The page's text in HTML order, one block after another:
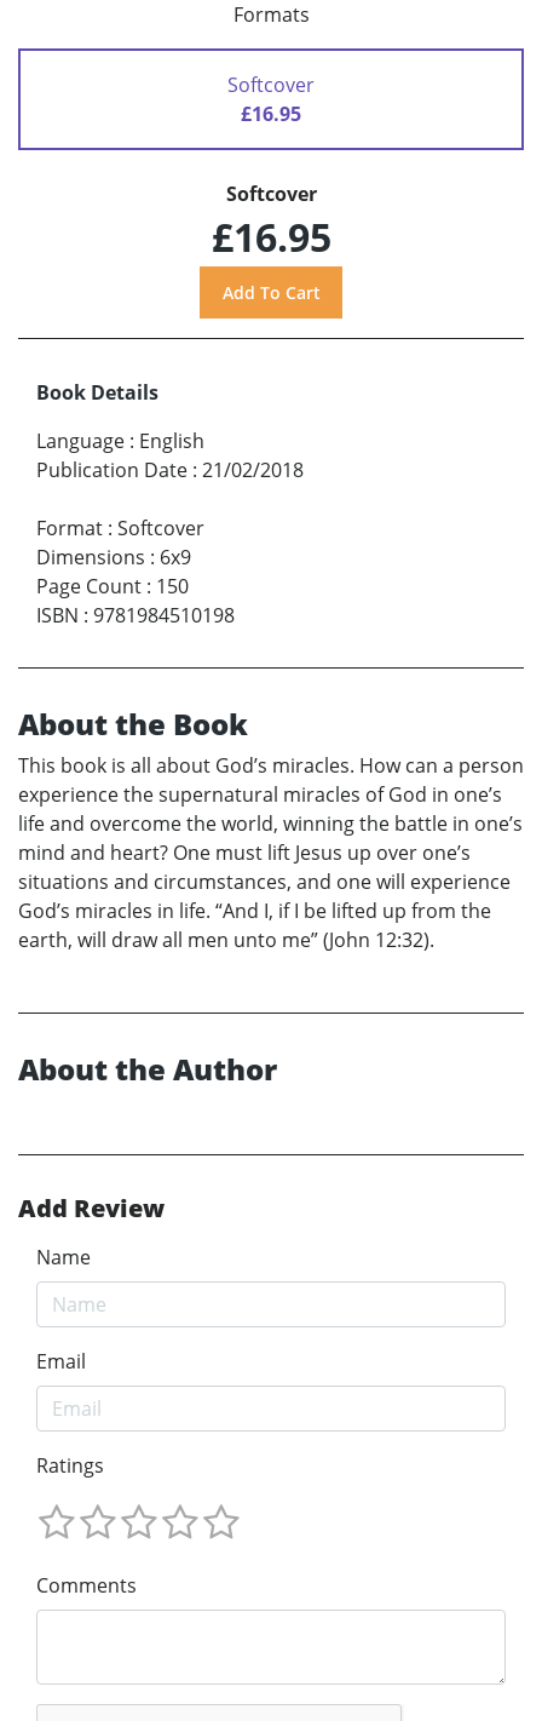
Formats
Softcover
£16.95
Softcover
£16.95
Book Details
Language : English
Publication Date : 21/02/2018
Format : Softcover
Dimensions : 6x9
Page Count : 150
ISBN : 9781984510198
About the Book
This book is all about God’s miracles. How can a person
experience the supernatural miracles of God in one’s
life and overcome the world, winning the battle in one’s
mind and heart? One must lift Jesus up over one’s
situations and circumstances, and one will experience
God’s miracles in life. “And I, if I be lifted up from the
earth, will draw all men unto me” (John 12:32).
About the Author
Add Review
Name
Email
Ratings
Comments